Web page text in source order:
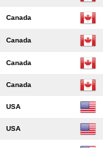
Canada
Canada
Canada
Canada
USA
USA